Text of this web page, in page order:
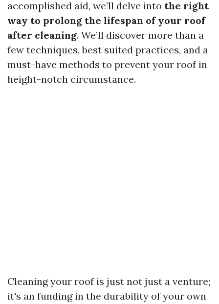
accomplished aid, we’ll delve into the right
way to prolong the lifespan of your roof
after cleaning. We’ll discover more than a
few techniques, best suited practices, and a
must-have methods to prevent your roof in
height-notch circumstance.
Cleaning your roof is just not just a venture;
it's an funding in the durability of your own